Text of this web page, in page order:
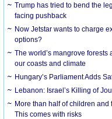
Trump has tried to bend the
facing pushback
Now Jetstar wants to charge
options?
The world’s mangrove forests
our coasts and climate
Hungary’s Parliament Adds
Lebanon: Israel’s Killing of
More than half of children
This comes with risks